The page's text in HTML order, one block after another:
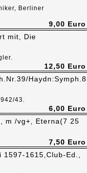
Berliner
9,00 Euro
mit, Die
12,50 Euro
43.
6,00 Euro
m /vg+, Eterna(7 25
7,50 Euro
1615,Club-Ed.,